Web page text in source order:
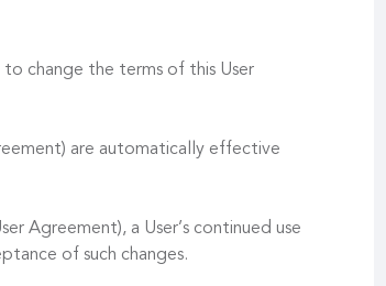
to change the terms of this User
are automatically effective
Agreement), a User’s continued use
of such changes.